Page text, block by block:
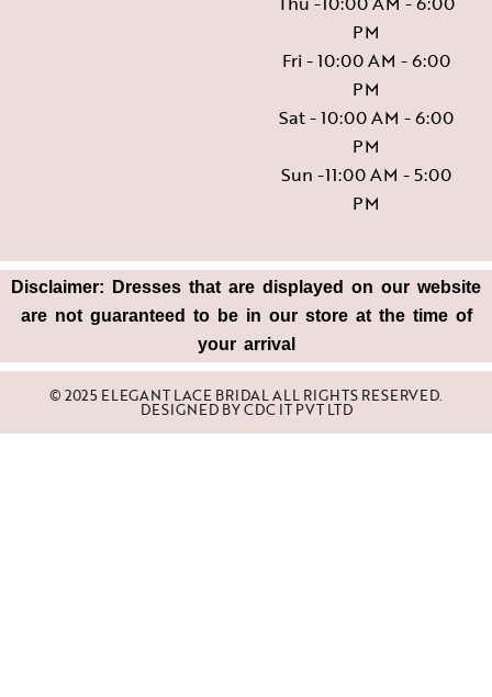
PM
Fri - 10:00 AM - 6:00
PM
Sat - 10:00 AM - 6:00
PM
Sun -11:00 AM - 5:00
PM
Disclaimer: Dresses that are displayed on our website
are not guaranteed to be in our store at the time of
your arrival
© 2025 ELEGANT LACE BRIDAL ALL RIGHTS RESERVED.
DESIGNED BYCDC IT PVT LTD